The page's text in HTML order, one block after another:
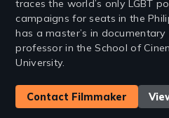
traces the world’s only LGBT
campaigns for seats in the
has a master’s in
professor in the School of
University.
Contact Filmmaker